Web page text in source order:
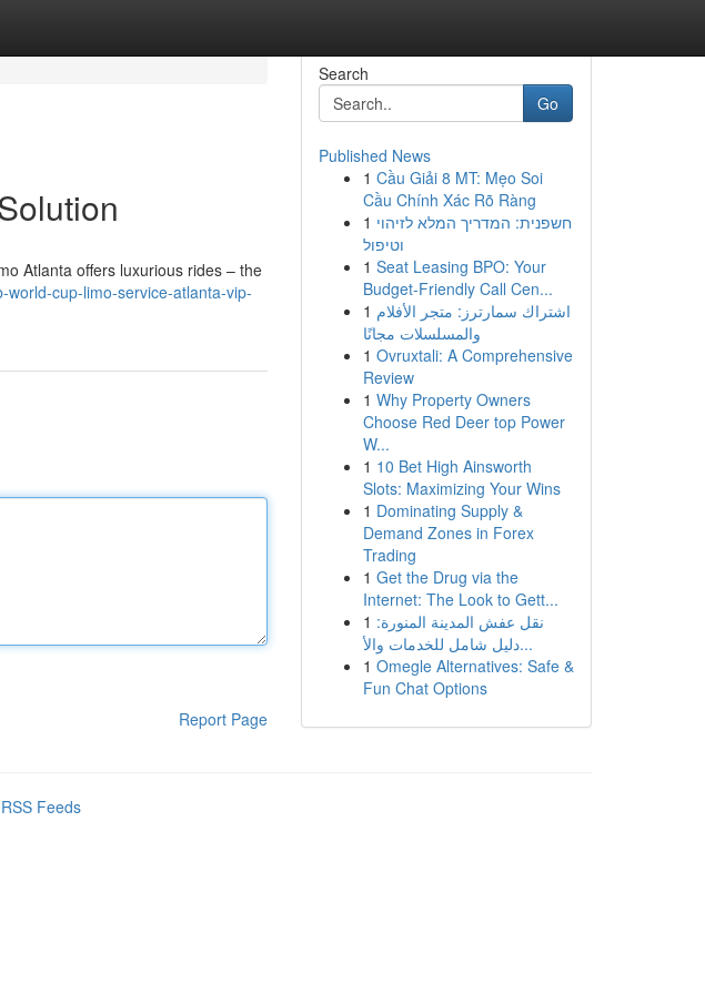
Atlanta offers luxurious rides – the
world-cup-limo-service-atlanta-vip-
Report Page
Search
Go
Published News
1 Cầu Giải 8 MT: Mẹo Soi
Cầu Chính Xác Rõ Ràng
1 חשפנית: המדריך המלא לזיהוי
וטיפול
1 Seat Leasing BPO: Your
Budget-Friendly Call Cen...
1 اشتراك سمارترز: متجر الأفلام
والمسلسلات مجانًا
1 Ovruxtali: A Comprehensive
Review
1 Why Property Owners
Choose Red Deer top Power
W...
1 10 Bet High Ainsworth
Slots: Maximizing Your Wins
1 Dominating Supply &
Demand Zones in Forex
Trading
1 Get the Drug via the
Internet: The Look to Gett...
1 نقل عفش المدينة المنورة:
دليل شامل للخدمات والأ...
1 Omegle Alternatives: Safe &
Fun Chat Options
Feeds